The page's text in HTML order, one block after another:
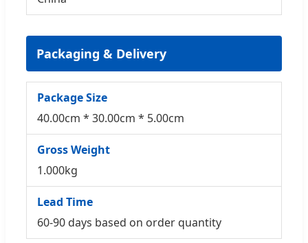
Packaging & Delivery
Package Size
40.00cm * 30.00cm * 5.00cm
Gross Weight
1.000kg
Lead Time
60-90 days based on order quantity